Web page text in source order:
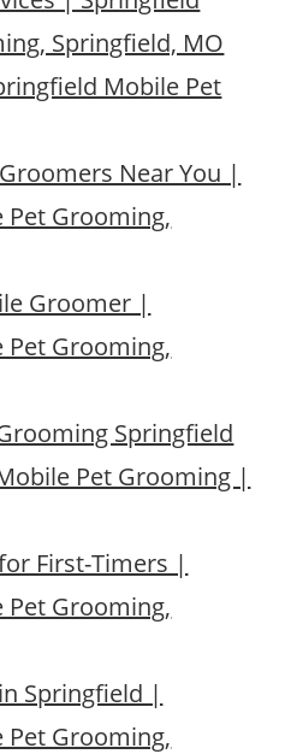
Springfield, MO
Mobile Pet
Near You |
Grooming,
Groomer |
Grooming,
Springfield
Pet Grooming |
First-Timers |
Grooming,
Springfield |
Grooming,